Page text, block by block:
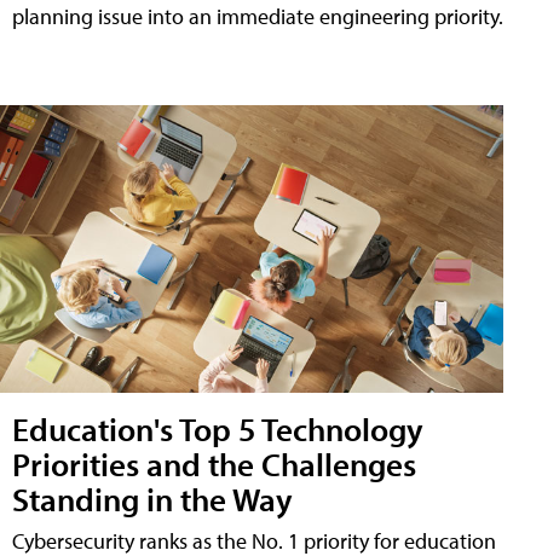
planning issue into an immediate engineering priority.
Education's Top 5 Technology
Priorities and the Challenges
Standing in the Way
Cybersecurity ranks as the No. 1 priority for education